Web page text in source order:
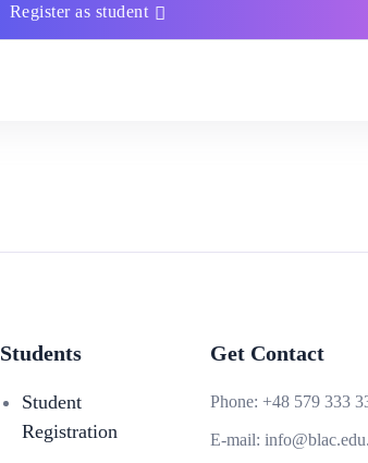
Register as student
Students
Student
Registration
Get Contact
Phone: +48 579 333
E-mail: